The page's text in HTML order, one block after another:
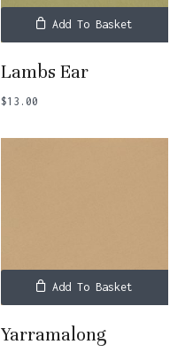
Add To Basket
Lambs Ear
$13.00
Add To Basket
Yarramalong